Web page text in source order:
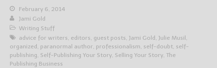
February 6, 2014
Jami Gold
Writing Stuff
advice for writers, editors, guest posts, Jami Gold , Julie Musil ,
organized , paranormal author, professionalism, self-doubt, self-
publishing, Self-Publishing Your Story, Selling Your Story, The
Publishing Business